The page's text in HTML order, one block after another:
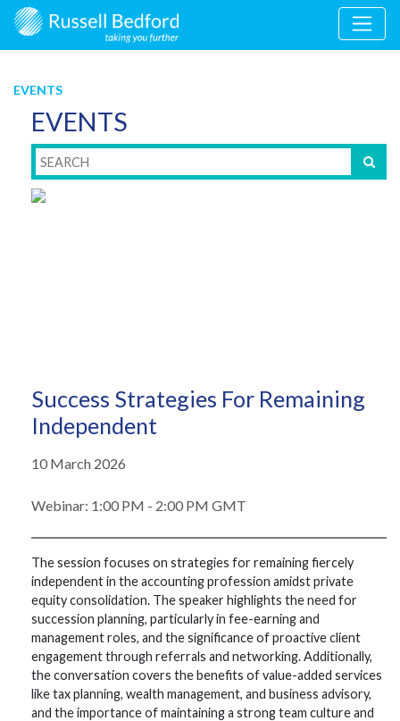
EVENTS
EVENTS
Success Strategies For Remaining
Independent
10 March 2026
Webinar: 1:00 PM - 2:00 PM GMT
The session focuses on strategies for remaining fiercely
independent in the accounting profession amidst private
equity consolidation. The speaker highlights the need for
succession planning, particularly in fee-earning and
management roles, and the significance of proactive client
engagement through referrals and networking. Additionally,
the conversation covers the benefits of value-added services
like tax planning, wealth management, and business advisory,
and the importance of maintaining a strong team culture and